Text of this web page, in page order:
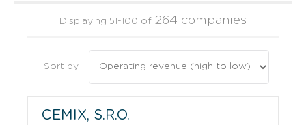
Displaying 51-100 of 264 companies
Sort by
CEMIX, S.R.O.